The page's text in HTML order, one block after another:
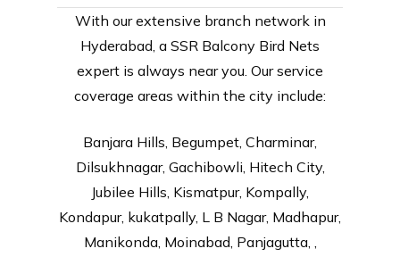
With our extensive branch network in
Hyderabad, a SSR Balcony Bird Nets
expert is always near you. Our service
coverage areas within the city include:
Banjara Hills, Begumpet, Charminar,
Dilsukhnagar, Gachibowli, Hitech City,
Jubilee Hills, Kismatpur, Kompally,
Kondapur, kukatpally, L B Nagar, Madhapur,
Manikonda, Moinabad, Panjagutta, ,